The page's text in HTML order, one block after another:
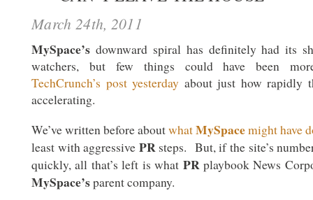
March 24th, 2011
MySpace’s downward spiral has definitely had its
watchers, but few things could have been
TechCrunch’s post yesterday about just how rapidly
accelerating.
We’ve written before aboutwhatMySpacemight have
least with aggressive PRsteps. But, if the site’s
quickly, all that’s left is what PRplaybook News
MySpace’sparent company.